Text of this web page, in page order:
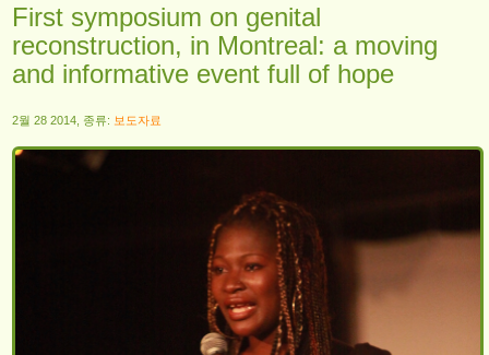
First symposium on genital
reconstruction, in Montreal: a moving
and informative event full of hope
2월 28 2014, 종류: 보도자료